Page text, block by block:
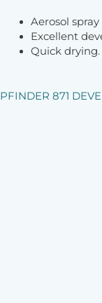
Aerosol
Excellent
Quick drying.
PFINDER 871